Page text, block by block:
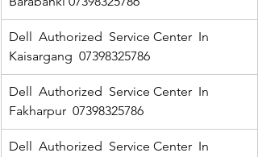
Dell  Authorized  Service Center  In
Kaisargang  07398325786
Dell  Authorized  Service Center  In
Fakharpur  07398325786
Dell  Authorized  Service Center  In